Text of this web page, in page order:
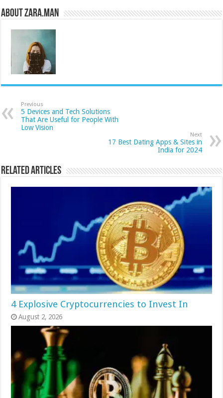
About Zara.Man
Previous
5 Devices and Tech Solutions
That Are Useful for People With
Low Vision
Next
17 Best Dating Apps & Sites in
India for 2024
Related Articles
4 Explosive Cryptocurrencies to Invest In
August 2, 2026